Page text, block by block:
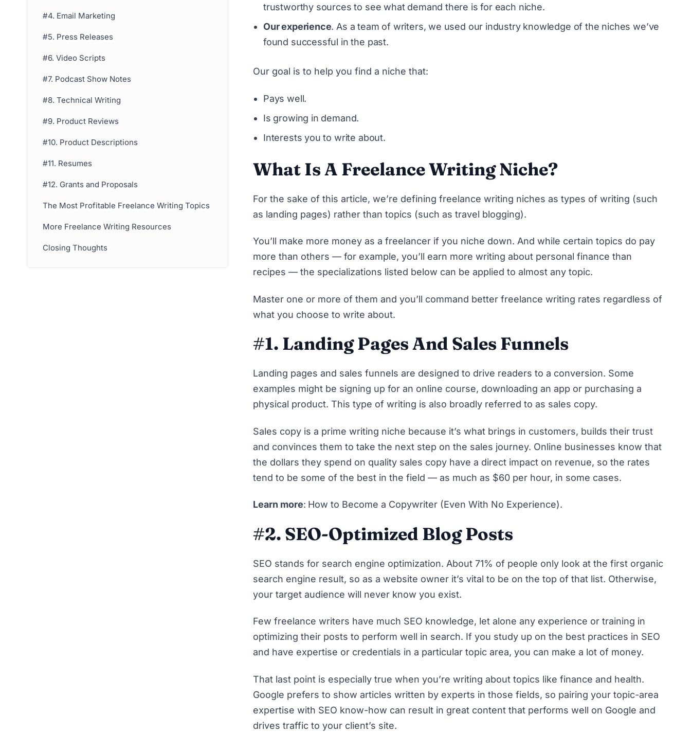
#4. Email Marketing
#5. Press Releases
#6. Video Scripts
#7. Podcast Show Notes
#8. Technical Writing
#9. Product Reviews
#10. Product Descriptions
#11. Resumes
#12. Grants and Proposals
The Most Profitable Freelance Writing Topics
More Freelance Writing Resources
Closing Thoughts
trustworthy sources to see what demand there is for each niche.
Our experience. As a team of writers, we used our industry knowledge of the niches we’ve
found successful in the past.
Our goal is to help you find a niche that:
Pays well.
Is growing in demand.
Interests you to write about.
What Is A Freelance Writing Niche?
For the sake of this article, we’re defining freelance writing niches as types of writing (such
as landing pages) rather than topics (such as travel blogging).
You’ll make more money as a freelancer if you niche down. And while certain topics do pay
more than others — for example, you’ll earn more writing about personal finance than
recipes — the specializations listed below can be applied to almost any topic.
Master one or more of them and you’ll command better freelance writing rates regardless of
what you choose to write about.
#1. Landing Pages And Sales Funnels
Landing pages and sales funnels are designed to drive readers to a conversion. Some
examples might be signing up for an online course, downloading an app or purchasing a
physical product. This type of writing is also broadly referred to as sales copy.
Sales copy is a prime writing niche because it’s what brings in customers, builds their trust
and convinces them to take the next step on the sales journey. Online businesses know that
the dollars they spend on quality sales copy have a direct impact on revenue, so the rates
tend to be some of the best in the field — as much as $60 per hour, in some cases.
Learn more: How to Become a Copywriter (Even With No Experience).
#2. SEO-Optimized Blog Posts
SEO stands for search engine optimization. About 71% of people only look at the first organic
search engine result, so as a website owner it’s vital to be on the top of that list. Otherwise,
your target audience will never know you exist.
Few freelance writers have much SEO knowledge, let alone any experience or training in
optimizing their posts to perform well in search. If you study up on the best practices in SEO
and have expertise or credentials in a particular topic area, you can make a lot of money.
That last point is especially true when you’re writing about topics like finance and health.
Google prefers to show articles written by experts in those fields, so pairing your topic-area
expertise with SEO know-how can result in great content that performs well on Google and
drives traffic to your client’s site.